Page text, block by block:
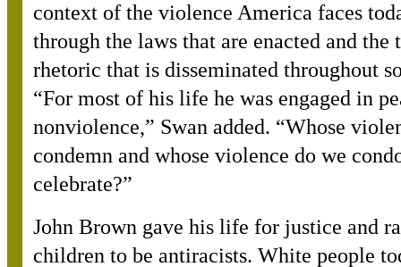
context of the violence America faces
through the laws that are enacted and the
rhetoric that is disseminated throughout
“For most of his life he was engaged in
nonviolence,” Swan added. “Whose
condemn and whose violence do we
celebrate?”
John Brown gave his life for justice and
children to be antiracists. White people